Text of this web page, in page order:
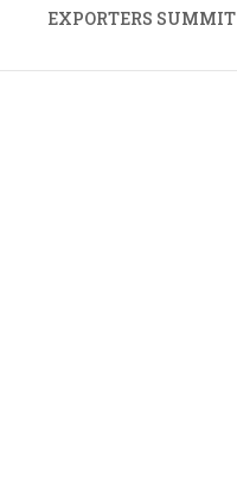
EXPORTERS SUMMIT